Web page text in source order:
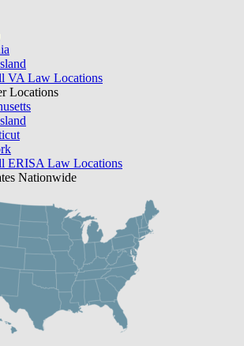
VA Law Locations
Locations
ERISA Law Locations
Nationwide